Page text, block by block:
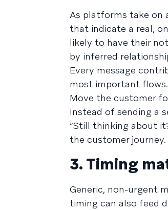
As platforms take on
that indicate a real,
likely to have their
by inferred
Every message
most important
Move the customer
Instead of sending a
“Still thinking about
the customer journey.
3. Timing
Generic, non-urgent
timing can also feed